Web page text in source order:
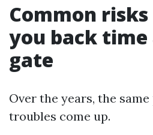
Common
you back
gate
Over the years, the
troubles come up.